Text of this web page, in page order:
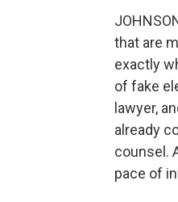
that are
exactly
of fake
lawyer,
already
counsel.
pace of